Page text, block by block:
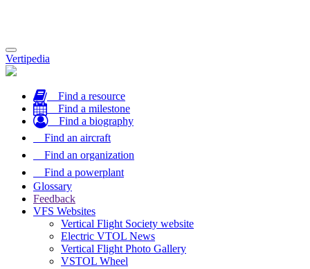
Toggle
navigation
Vertipedia
Find a resource
Find a milestone
Find a biography
Find an aircraft
Find an organization
Find a powerplant
Glossary
Feedback
VFS Websites
Vertical Flight Society website
Electric VTOL News
Vertical Flight Photo Gallery
VSTOL Wheel